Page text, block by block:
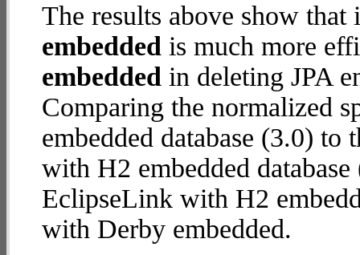
The results above show
embedded is much more
embedded in deleting JPA
Comparing the normalized
embedded database (3.0)
with H2 embedded
EclipseLink with H2
with Derby embedded.